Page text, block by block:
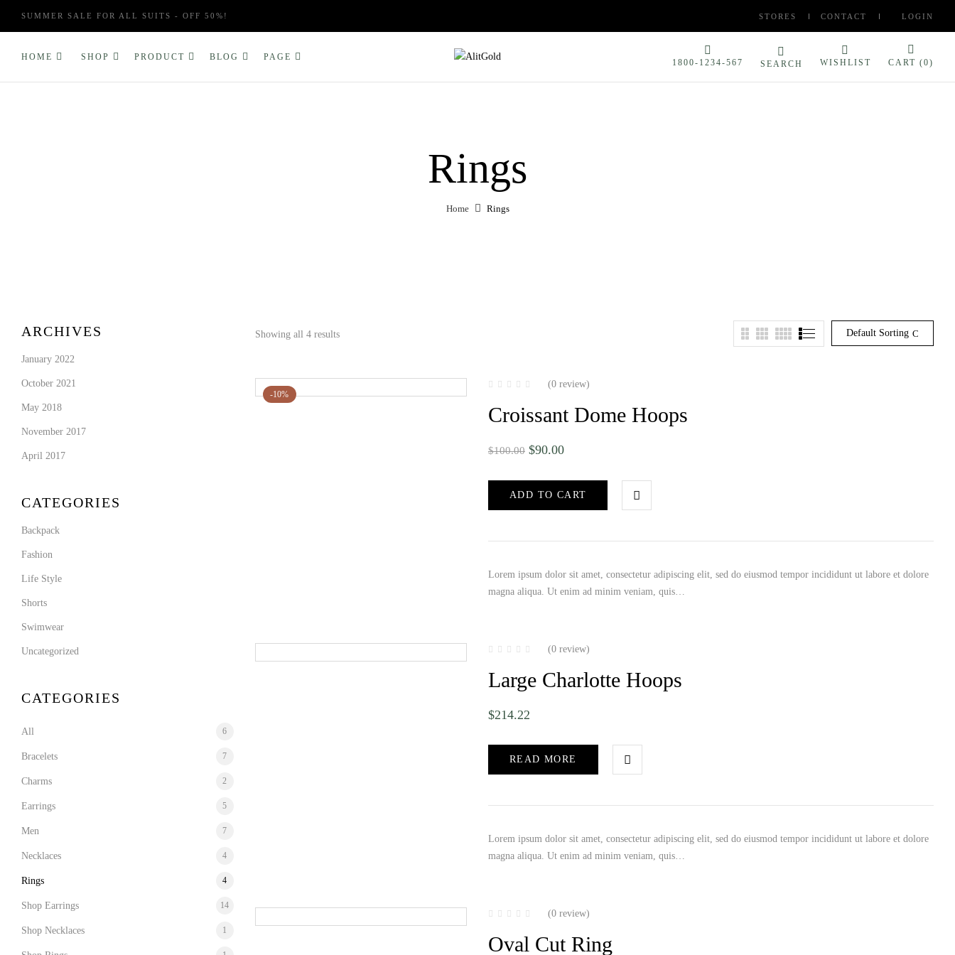
SUMMER SALE FOR ALL SUITS - OFF 50%! STORES CONTACT LOGIN
HOME SHOP PRODUCT BLOG PAGE
1800-1234-567 SEARCH WISHLIST CART (0)
Rings
Home Rings
ARCHIVES
January 2022
October 2021
May 2018
November 2017
April 2017
CATEGORIES
Backpack
Fashion
Life Style
Shorts
Swimwear
Uncategorized
CATEGORIES
All 6
Bracelets 7
Charms 2
Earrings 5
Men 7
Necklaces 4
Rings 4
Shop Earrings 14
Shop Necklaces 1
Default Sorting
Showing all 4 results
-10%
(0 review)
Croissant Dome Hoops
$100.00 $90.00
ADD TO CART
Lorem ipsum dolor sit amet, consectetur adipiscing elit, sed do eiusmod tempor incididunt ut labore et dolore
magna aliqua. Ut enim ad minim veniam, quis…
(0 review)
Large Charlotte Hoops
$214.22
READ MORE
Lorem ipsum dolor sit amet, consectetur adipiscing elit, sed do eiusmod tempor incididunt ut labore et dolore
magna aliqua. Ut enim ad minim veniam, quis…
(0 review)
Oval Cut Ring